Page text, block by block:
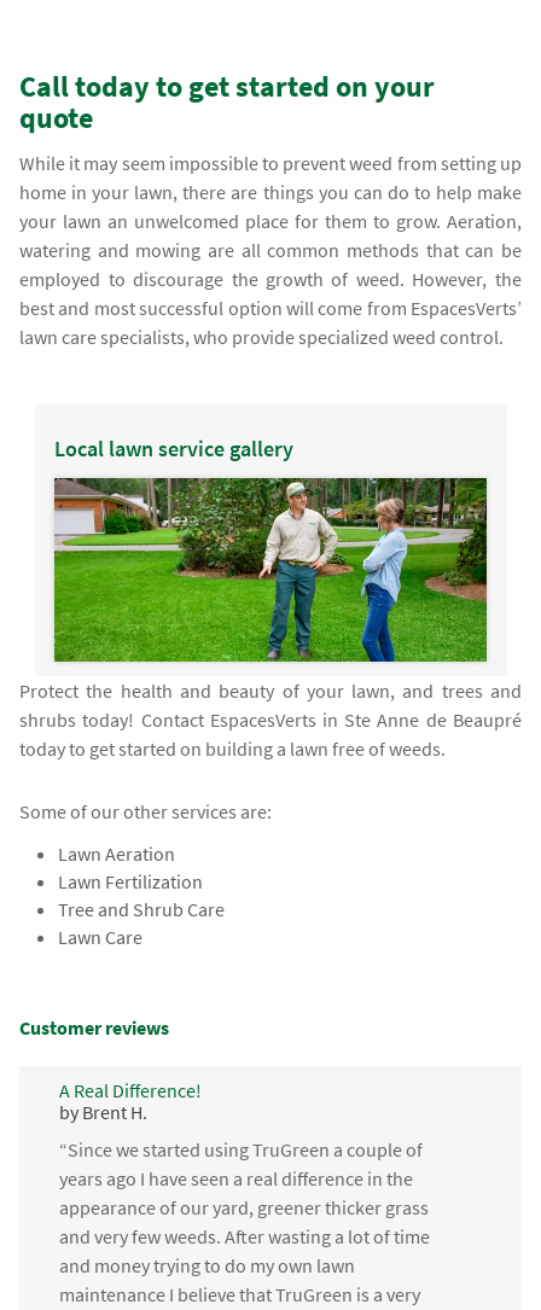
Call today to get started on your
quote
While it may seem impossible to prevent weed from setting up
home in your lawn, there are things you can do to help make
your lawn an unwelcomed place for them to grow. Aeration,
watering and mowing are all common methods that can be
employed to discourage the growth of weed. However, the
best and most successful option will come from EspacesVerts’
lawn care specialists, who provide specialized weed control.
Local lawn service gallery
Protect the health and beauty of your lawn, and trees and
shrubs today! Contact EspacesVerts in Ste Anne de Beaupré
today to get started on building a lawn free of weeds.
Some of our other services are:
Lawn Aeration
Lawn Fertilization
Tree and Shrub Care
Lawn Care
Customer reviews
A Real Difference!
by Brent H.
“Since we started using TruGreen a couple of
years ago I have seen a real difference in the
appearance of our yard, greener thicker grass
and very few weeds. After wasting a lot of time
and money trying to do my own lawn
maintenance I believe that TruGreen is a very